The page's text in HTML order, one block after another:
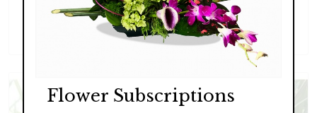
Tulip Delight
$175.00 - $289.00
Flower Subscriptions